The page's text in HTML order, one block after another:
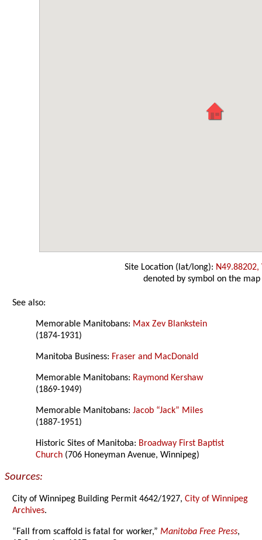
Site Location (lat/long): N49.88202,
denoted by symbol on the map
See also:
Memorable Manitobans: Max Zev Blankstein
(1874-1931)
Manitoba Business: Fraser and MacDonald
Memorable Manitobans: Raymond Kershaw
(1869-1949)
Memorable Manitobans:Jacob “Jack” Miles
(1887-1951)
Historic Sites of Manitoba: Broadway First Baptist
Church (706 Honeyman Avenue, Winnipeg)
Sources:
City of Winnipeg Building Permit 4642/1927,City of Winnipeg
Archives.
“Fall from scaffold is fatal for worker,”Manitoba Free Press,